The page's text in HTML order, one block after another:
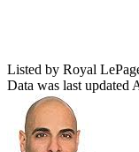
Listed by Royal
Data was last updated